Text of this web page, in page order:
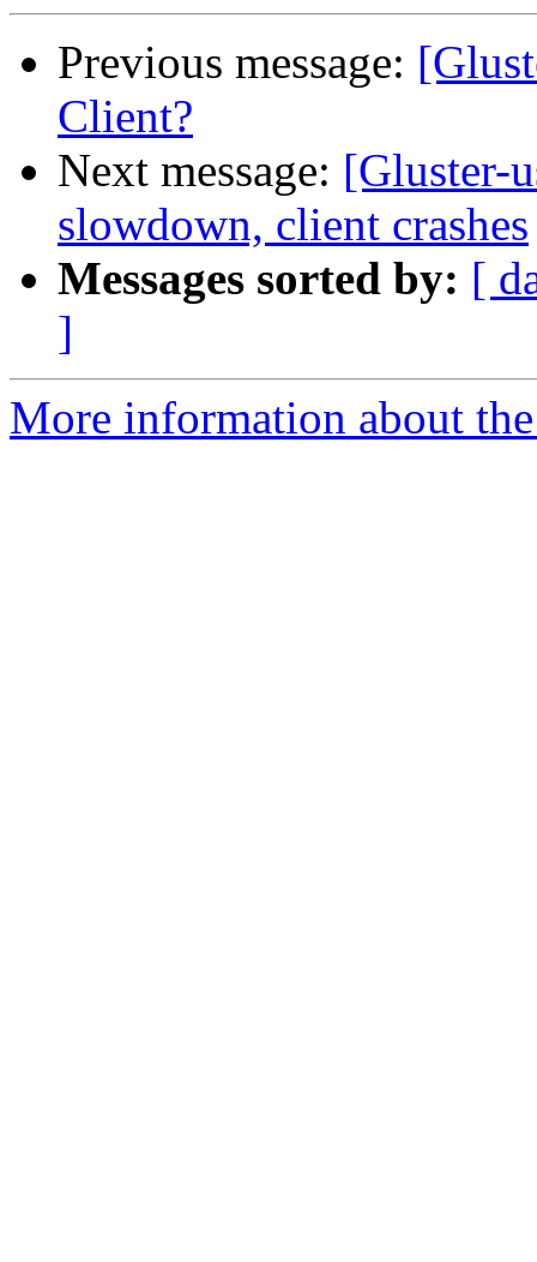
Previous message:
Client?
Next message: [Gluster-
slowdown, client crashes
Messages sorted by: [
]
More information about